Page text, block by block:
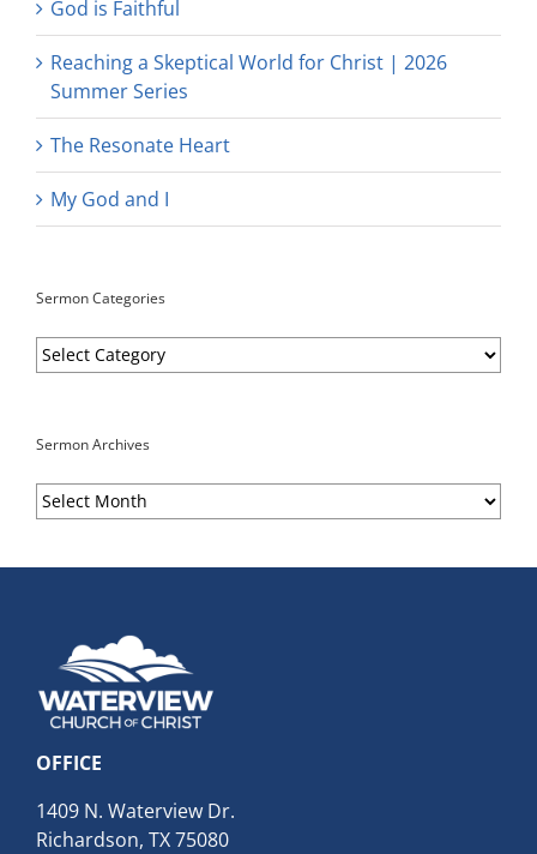
God is Faithful
Reaching a Skeptical World for Christ | 2026
Summer Series
The Resonate Heart
My God and I
Sermon Categories
Sermon
Categories
Sermon Archives
Sermon
Archives
OFFICE
1409 N. Waterview Dr.
Richardson, TX 75080